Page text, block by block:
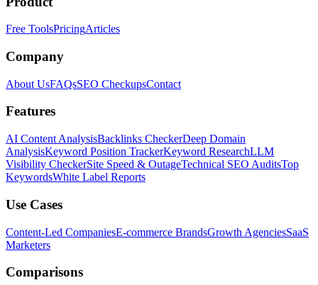
Free ToolsPricingArticles
Company
About UsFAQsSEO CheckupsContact
Features
AI Content AnalysisBacklinks CheckerDeep Domain
AnalysisKeyword Position TrackerKeyword ResearchLLM
Visibility CheckerSite Speed & OutageTechnical SEO AuditsTop
KeywordsWhite Label Reports
Use Cases
Content-Led CompaniesE-commerce BrandsGrowth AgenciesSaaS
Marketers
Comparisons